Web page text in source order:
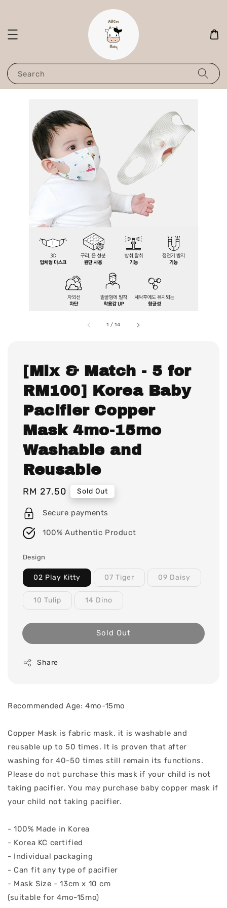
Search
1 /14
[Mix & Match - 5 for
RM100] Korea Baby
Pacifier Copper
Mask 4mo-15mo
Washable and
Reusable
Regular
price
RM 27.50 Sold Out
Secure payments
100% Authentic Product
Design
02 Play Kitty 07 Tiger 09 Daisy
10 Tulip 14 Dino
Sold Out
Share
Recommended Age: 4mo-15mo
Copper Mask is fabric mask, it is washable and
reusable up to 50 times. It is proven that after
washing for 40-50 times still remain its functions.
Please do not purchase this mask if your child is not
taking pacifier. You may purchase baby copper mask if
your child not taking pacifier.
- 100% Made in Korea
- Korea KC certified
- Individual packaging
- Can fit any type of pacifier
- Mask Size - 13cm x 10 cm
(suitable for 4mo-15mo)